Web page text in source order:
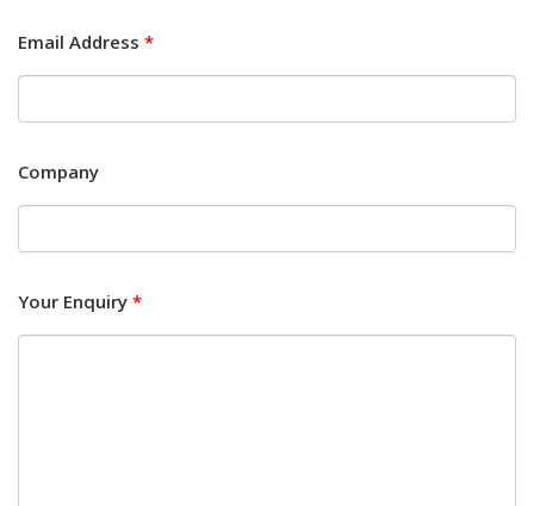
Email Address *
Company
Your Enquiry *